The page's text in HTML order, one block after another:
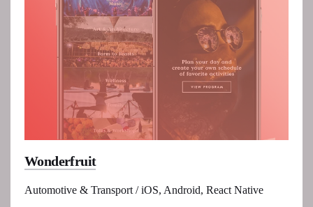
Wonderfruit
Automotive & Transport / iOS, Android, React Native